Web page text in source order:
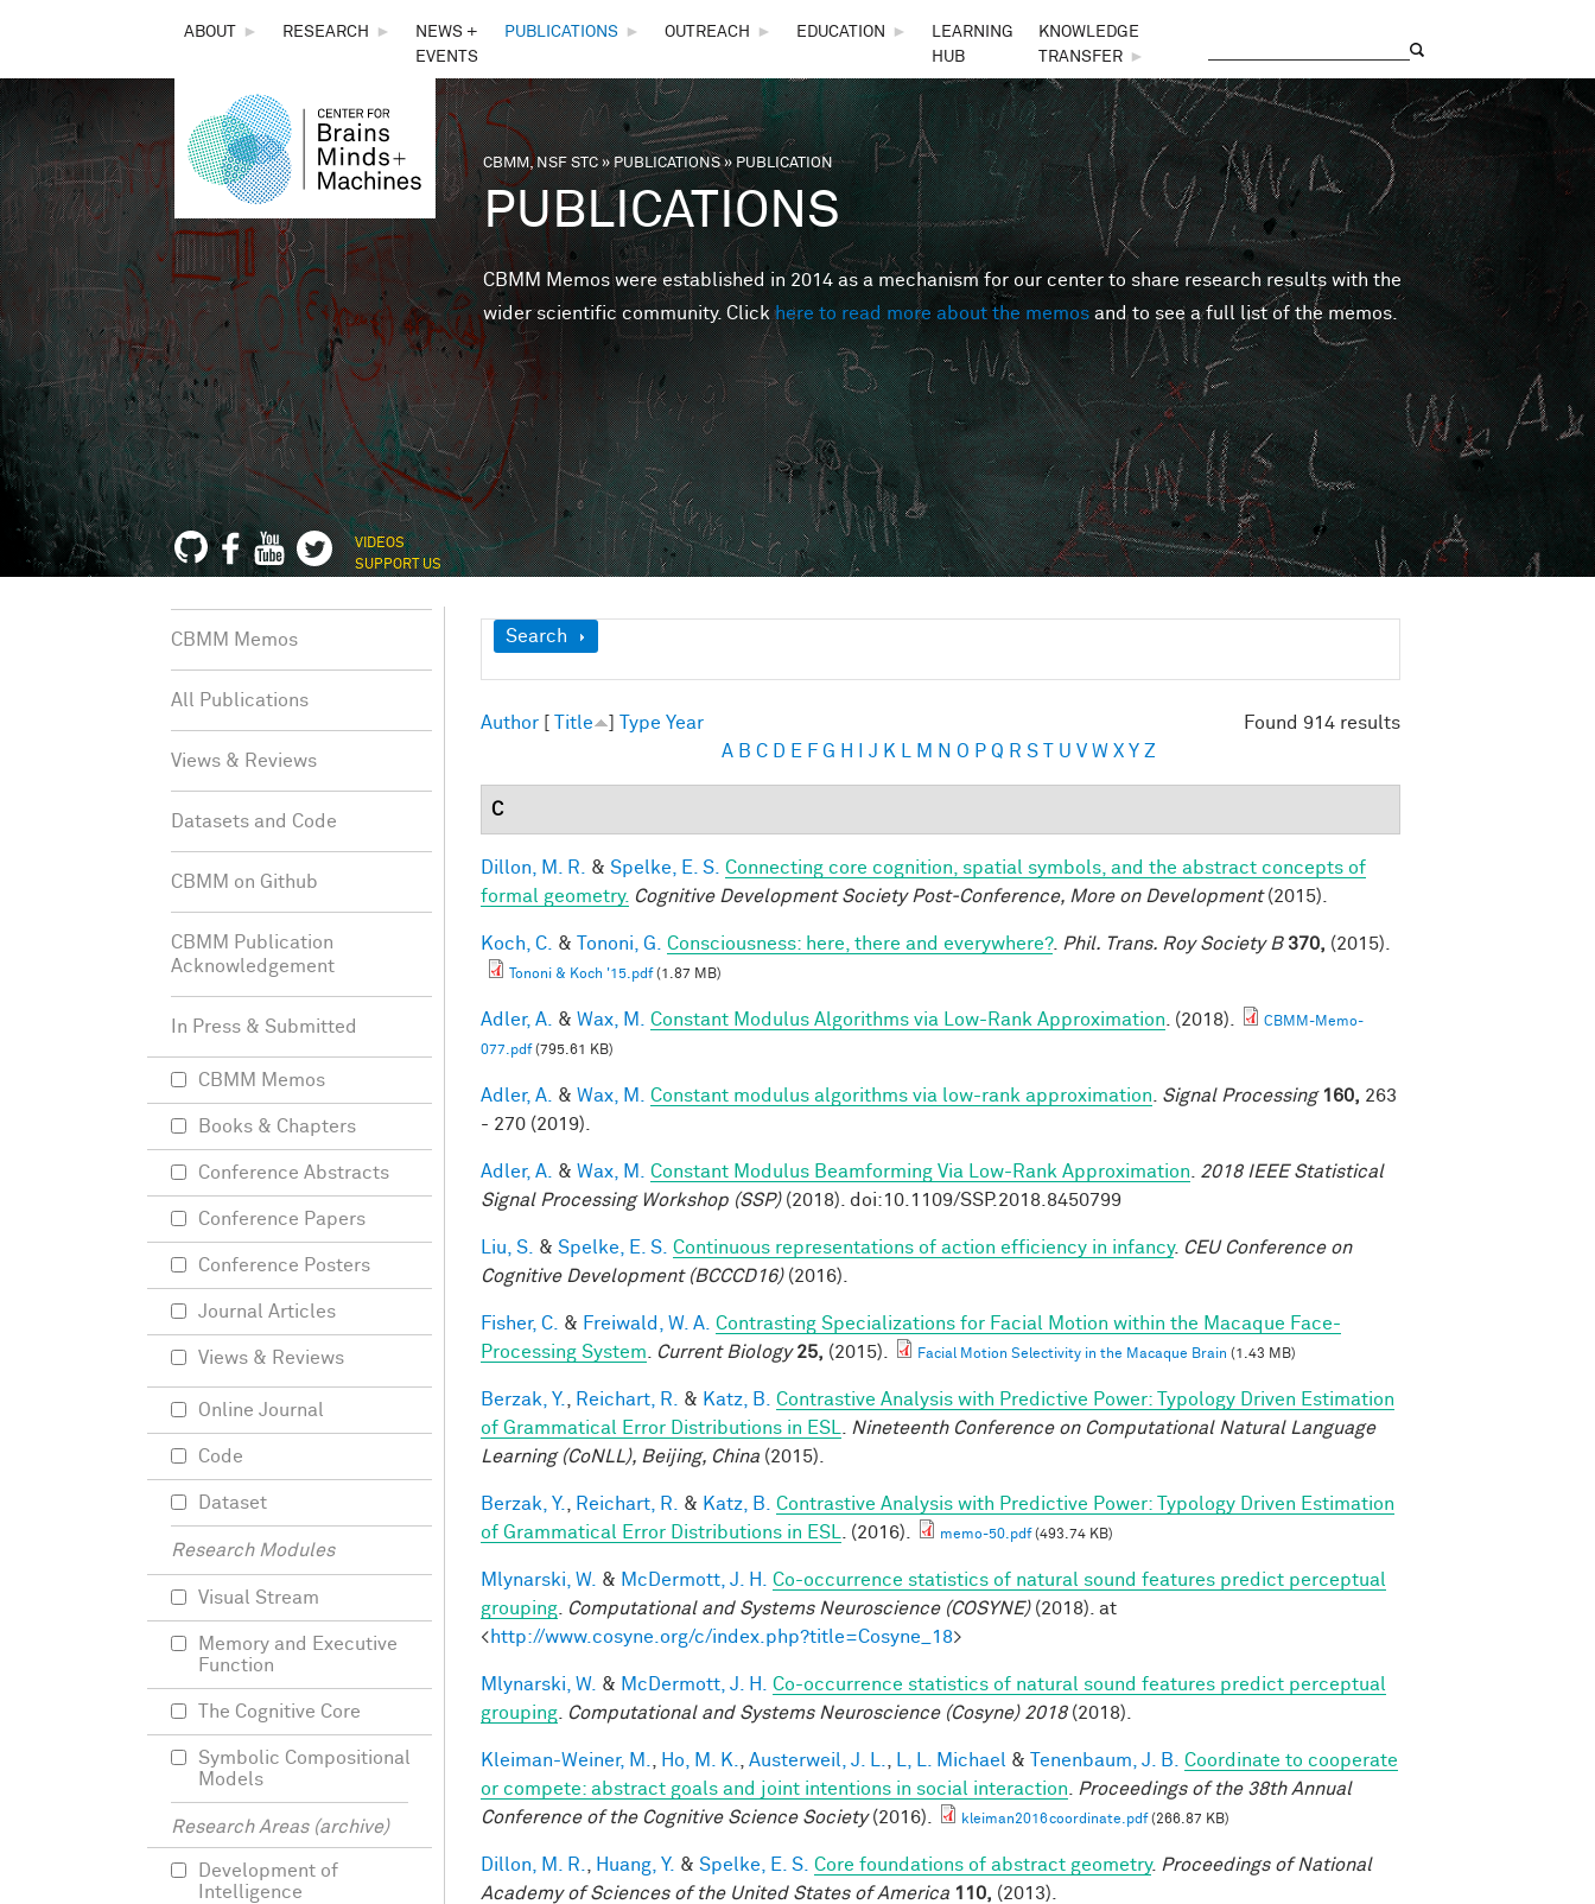
THE
CENTER
FOR
BRAINS,
MINDS &
MACHINES
ABOUT ► RESEARCH ►
NEWS +
EVENTS
PUBLICATIONS ► OUTREACH ► EDUCATION ►
LEARNING
HUB
KNOWLEDGE
TRANSFER
►
You are here
CBMM, NSF STC»PUBLICATIONS» PUBLICATION
PUBLICATIONS
CBMM Memos were established in 2014 as a mechanism for our center to share research results with the
wider scientific community. Clickhere to read more about the memos and to see a full list of the memos.
VIDEOS
SUPPORT US
Show
Search
Found 914 results
Author [ Title ] Type Year
A B C D E F G H J K M N O P Q R S T U V W X Y Z
C
Dillon, M. R. & Spelke, E. S. Connecting core cognition, spatial symbols, and the abstract concepts of
formal geometry. Cognitive Development Society Post-Conference, More on Development(2015).
Koch, C. & Tononi, G. Consciousness: here, there and everywhere?. Phil. Trans. Roy Society B 370, (2015).
Tononi & Koch '15.pdf(1.87 MB)
Adler, A. & Wax, M. Constant Modulus Algorithms via Low-Rank Approximation . (2018).
CBMM-Memo-
077.pdf(795.61 KB)
Adler, A. & Wax, M. Constant modulus algorithms via low-rank approximation Signal Processing 160, 263
- 270 (2019).
Adler, A. & Wax, M. Constant Modulus Beamforming Via Low-Rank Approximation
2018 IEEE Statistical
Signal Processing Workshop (SSP)(2018). doi:10.1109/SSP.2018.8450799
Liu, S. & Spelke, E. S. Continuous representations of action efficiency in infancy. CEU Conference on
Cognitive Development (BCCCD16)(2016).
Fisher, C. & Freiwald, W. A. Contrasting Specializations for Facial Motion within the Macaque Face-
Processing System
Current Biology 25, (2015). Facial Motion Selectivity in the Macaque Brain (1.43 MB)
Berzak, Y. Reichart, R. & Katz, B.
Contrastive Analysis with Predictive Power: Typology Driven Estimation
of Grammatical Error Distributions in ESL
Nineteenth Conference on Computational Natural Language
Learning (CoNLL), Beijing, China (2015).
Berzak, Y. Reichart, R. & Katz, B.
Contrastive Analysis with Predictive Power: Typology Driven Estimation
of Grammatical Error Distributions in ESL
. (2016). memo-50.pdf(493.74 KB)
Mlynarski, W. & McDermott, J. H.
Co-occurrence statistics of natural sound features predict perceptual
grouping
Computational and Systems Neuroscience (COSYNE)(2018). at
<http://www.cosyne.org/c/index.php?title=Cosyne_18>
Mlynarski, W. & McDermott, J. H.
Co-occurrence statistics of natural sound features predict perceptual
grouping
Computational and Systems Neuroscience (Cosyne) 2018(2018).
Kleiman-Weiner, M. Ho, M. K. Austerweil, J. L. L, L. Michael & Tenenbaum, J. B.
Coordinate to cooperate
or compete: abstract goals and joint intentions in social interaction
Proceedings of the 38th Annual
Conference of the Cognitive Science Society(2016). kleiman2016coordinate.pdf(266.87 KB)
Dillon, M. R. Huang, Y. & Spelke, E. S. Core foundations of abstract geometry. Proceedings of National
Academy of Sciences of the United States of America 110, (2013).
CBMM Memos
All Publications
Views & Reviews
Datasets and Code
CBMM on Github
CBMM Publication
Acknowledgement
In Press & Submitted
CBMM Memos
Books & Chapters
Conference Abstracts
Conference Papers
Conference Posters
Journal Articles
Views & Reviews
Online Journal
Code
Dataset
Research Modules
Visual Stream
Memory and Executive
Function
The Cognitive Core
Symbolic Compositional
Models
Research Areas (archive)
Development of
Intelligence